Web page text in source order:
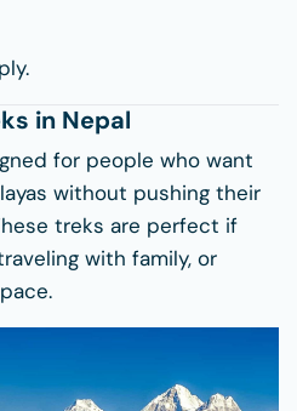
in Nepal
for people who want
without pushing their
treks are perfect if
with family, or